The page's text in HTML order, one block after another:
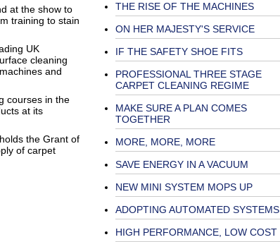
at the show to
training to stain
UK
cleaning
and
courses in the
at its
the Grant of
of carpet
THE RISE OF THE MACHINES
ON HER MAJESTY'S SERVICE
IF THE SAFETY SHOE FITS
PROFESSIONAL THREE STAGE
CARPET CLEANING REGIME
MAKE SURE A PLAN COMES
TOGETHER
MORE, MORE, MORE
SAVE ENERGY IN A VACUUM
NEW MINI SYSTEM MOPS UP
ADOPTING AUTOMATED SYSTEMS
HIGH PERFORMANCE, LOW COST